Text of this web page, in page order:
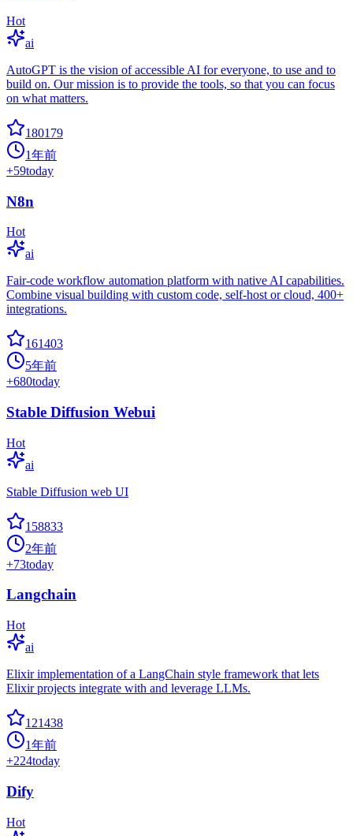
Hot
ai
AutoGPT is the vision of accessible AI for everyone, to use and to
build on. Our mission is to provide the tools, so that you can focus
on what matters.
180179
1年前
+59today
N8n
Hot
ai
Fair-code workflow automation platform with native AI capabilities.
Combine visual building with custom code, self-host or cloud, 400+
integrations.
161403
5年前
+680today
Stable Diffusion Webui
Hot
ai
Stable Diffusion web UI
158833
2年前
+73today
Langchain
Hot
ai
Elixir implementation of a LangChain style framework that lets
Elixir projects integrate with and leverage LLMs.
121438
1年前
+224today
Dify
Hot